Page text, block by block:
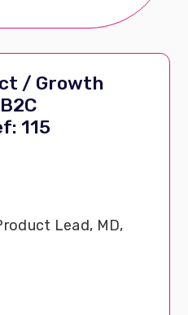
/ Growth
115
Lead, MD,